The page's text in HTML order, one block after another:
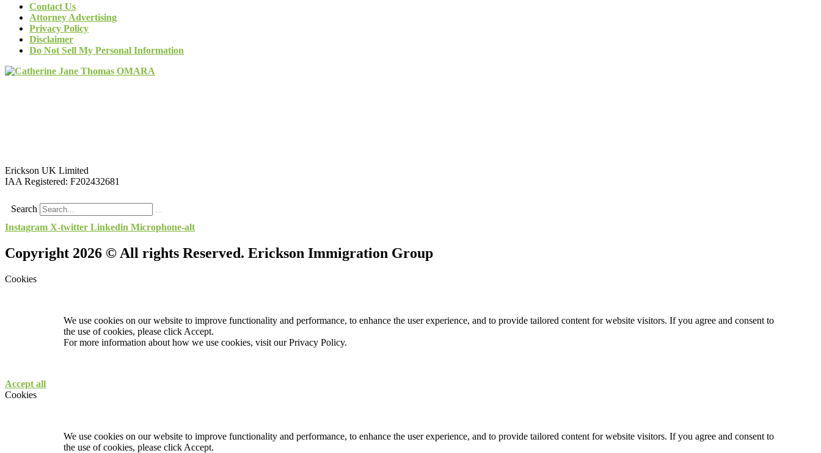
Contact Us
Attorney Advertising
Privacy Policy
Disclaimer
Do Not Sell My Personal Information
Erickson UK Limited
IAA Registered: F202432681
Search
Instagram X-twitter Linkedin Microphone-alt
Copyright 2026 © All rights Reserved. Erickson Immigration Group
Cookies
We use cookies on our website to improve functionality and performance, to enhance the user experience, and to provide tailored content for website visitors. If you agree and consent to
the use of cookies, please click Accept.
For more information about how we use cookies, visit ourPrivacy Policy.
Accept all
Cookies
We use cookies on our website to improve functionality and performance, to enhance the user experience, and to provide tailored content for website visitors. If you agree and consent to
the use of cookies, please click Accept.